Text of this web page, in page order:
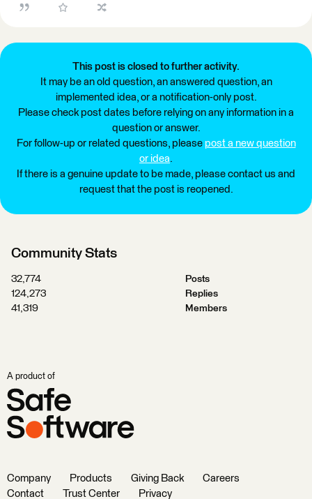
This post is closed to further activity.
It may be an old question, an answered question, an
implemented idea, or a notification-only post.
Please check post dates before relying on any information in a
question or answer.
For follow-up or related questions, please post a new question
or idea.
If there is a genuine update to be made, please contact us and
request that the post is reopened.
Community Stats
32,774
Posts
124,273
Replies
41,319
Members
A product of
Company Products Giving Back
Careers
Contact
Trust Center Privacy